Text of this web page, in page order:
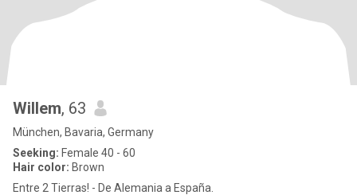
Willem, 63
München, Bavaria, Germany
Seeking: Female 40 - 60
Hair color: Brown
Entre 2 Tierras! - De Alemania a España.